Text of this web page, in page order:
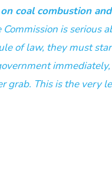
coal combustion
Commission is serious
of law, they must
grab. This is the very